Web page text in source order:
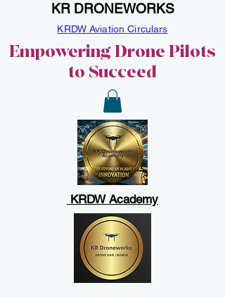
KR DRONEWORKS
Empowering Drone Pilots
to Succeed
KRDW Academy
KRDW Aviation Circulars